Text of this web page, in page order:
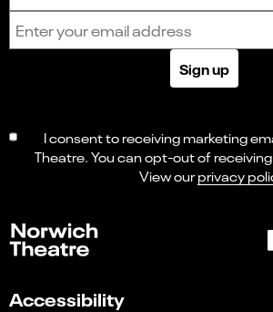
Sign up
I consent to receiving marketing
Theatre. You can opt-out of
View ourprivacy
Accessibility